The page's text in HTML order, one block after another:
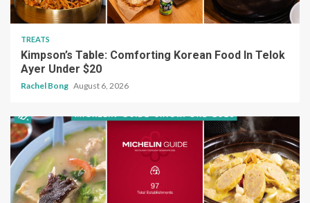
TREATS
Kimpson’s Table: Comforting Korean Food In Telok
Ayer Under $20
Rachel Bong August 6, 2026